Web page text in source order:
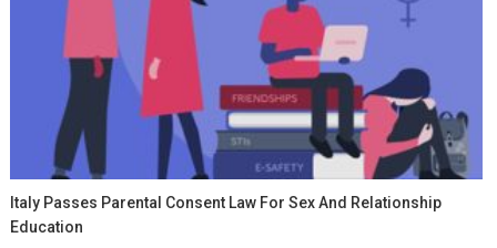
Italy Passes Parental Consent Law For Sex And Relationship
Education